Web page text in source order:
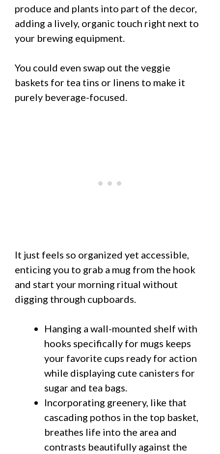
produce and plants into part of the decor,
adding a lively, organic touch right next to
your brewing equipment.
You could even swap out the veggie
baskets for tea tins or linens to make it
purely beverage-focused.
It just feels so organized yet accessible,
enticing you to grab a mug from the hook
and start your morning ritual without
digging through cupboards.
Hanging a wall-mounted shelf with
hooks specifically for mugs keeps
your favorite cups ready for action
while displaying cute canisters for
sugar and tea bags.
Incorporating greenery, like that
cascading pothos in the top basket,
breathes life into the area and
contrasts beautifully against the